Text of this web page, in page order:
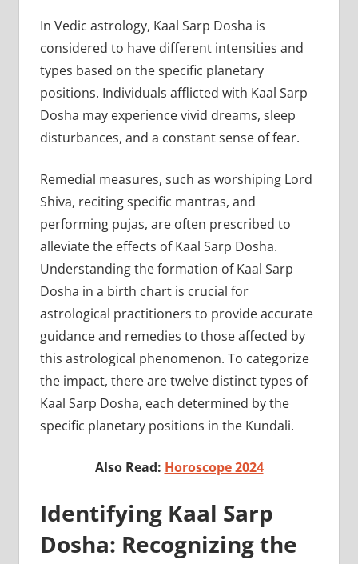
In Vedic astrology, Kaal Sarp Dosha is
considered to have different intensities and
types based on the specific planetary
positions. Individuals afflicted with Kaal Sarp
Dosha may experience vivid dreams, sleep
disturbances, and a constant sense of fear.
Remedial measures, such as worshiping Lord
Shiva, reciting specific mantras, and
performing pujas, are often prescribed to
alleviate the effects of Kaal Sarp Dosha.
Understanding the formation of Kaal Sarp
Dosha in a birth chart is crucial for
astrological practitioners to provide accurate
guidance and remedies to those affected by
this astrological phenomenon. To categorize
the impact, there are twelve distinct types of
Kaal Sarp Dosha, each determined by the
specific planetary positions in the Kundali.
Also Read: Horoscope 2024
Identifying Kaal Sarp
Dosha: Recognizing the